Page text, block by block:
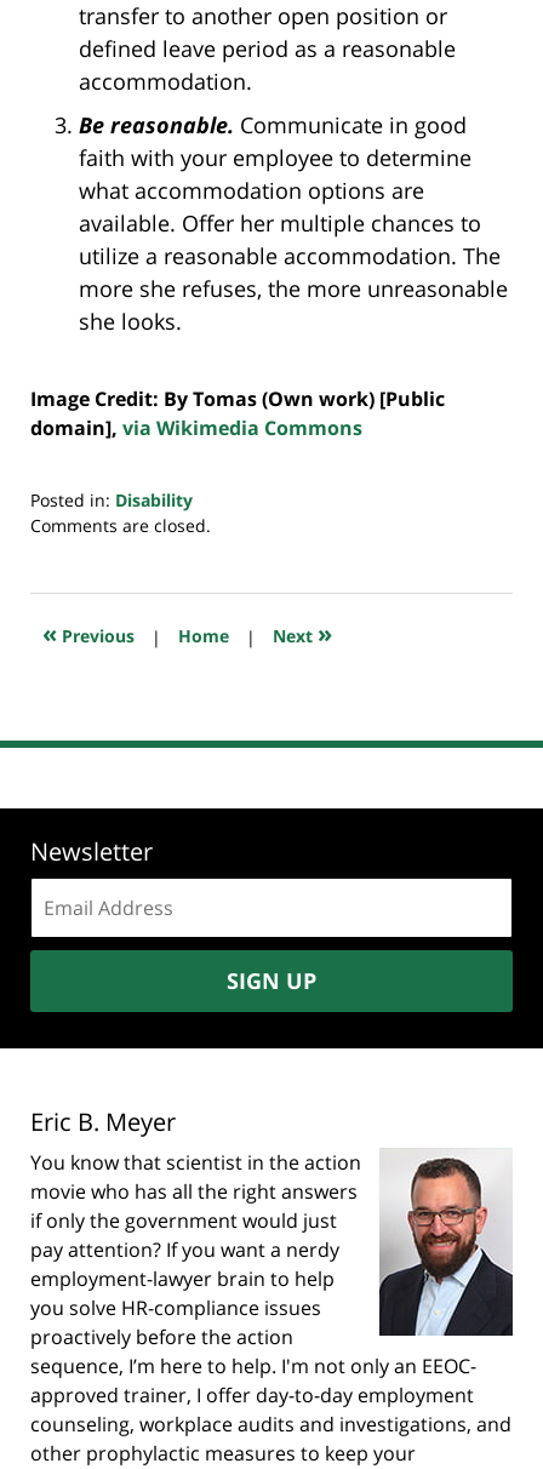
transfer to another open position or
defined leave period as a reasonable
accommodation.
Be reasonable. Communicate in good
faith with your employee to determine
what accommodation options are
available. Offer her multiple chances to
utilize a reasonable accommodation. The
more she refuses, the more unreasonable
she looks.
Image Credit: By Tomas (Own work) [Public
domain], via Wikimedia Commons
Posted in: Disability
Updated:
2018
7:39
Comments are closed.
« Previous | Home | Next »
Newsletter
address:
SIGN UP
Eric B. Meyer
You know that scientist in the action
movie who has all the right answers
if only the government would just
pay attention? If you want a nerdy
employment-lawyer brain to help
you solve HR-compliance issues
proactively before the action
sequence, I’m here to help. I'm not only an EEOC-
approved trainer, I offer day-to-day employment
counseling, workplace audits and investigations, and
other prophylactic measures to keep your